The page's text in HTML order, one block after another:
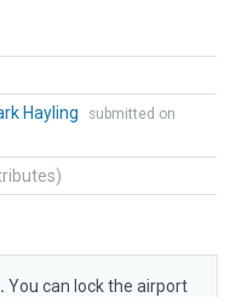
Hayling
submitted on
You can lock the airport